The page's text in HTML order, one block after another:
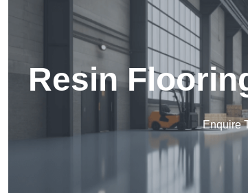
Resin
Enquire